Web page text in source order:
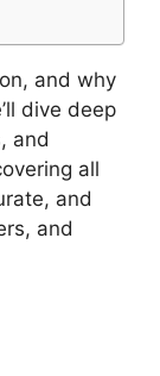
and why
dive deep
and
all
and
and